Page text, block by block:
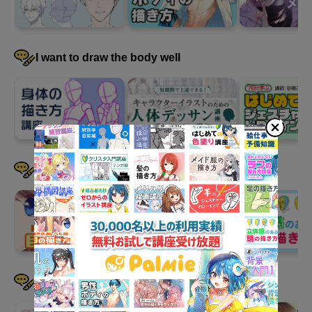
4
Relationships between two or
more characters
Finally, we will learn how to depict relationships when there are
two or more characters. We will also introduce a recommended
practice method: "Hero Pose."
I want to draw the body well
I want to draw faces well
I want to draw hair well